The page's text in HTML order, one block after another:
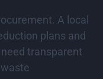
A local
plans and
transparent